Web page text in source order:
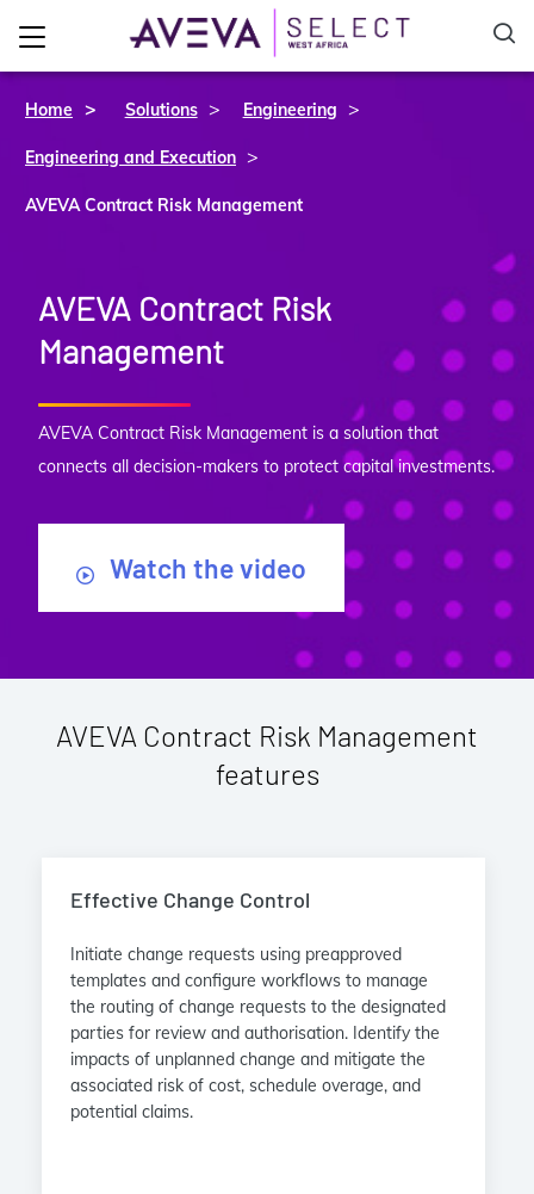
Home Solutions > Engineering >
Engineering and Execution >
AVEVA Contract Risk Management
AVEVA Contract Risk
Management
AVEVA Contract Risk Management is a solution that
connects all decision-makers to protect capital investments.
Watch the video
AVEVA Contract Risk Management
features
Effective Change Control
Initiate change requests using preapproved
templates and configure workflows to manage
the routing of change requests to the designated
parties for review and authorisation. Identify the
impacts of unplanned change and mitigate the
associated risk of cost, schedule overage, and
potential claims.